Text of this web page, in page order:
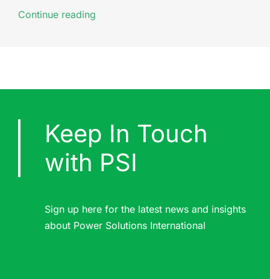
Continue reading
Keep In Touch
with PSI
Sign up here for the latest news and insights
about Power Solutions International